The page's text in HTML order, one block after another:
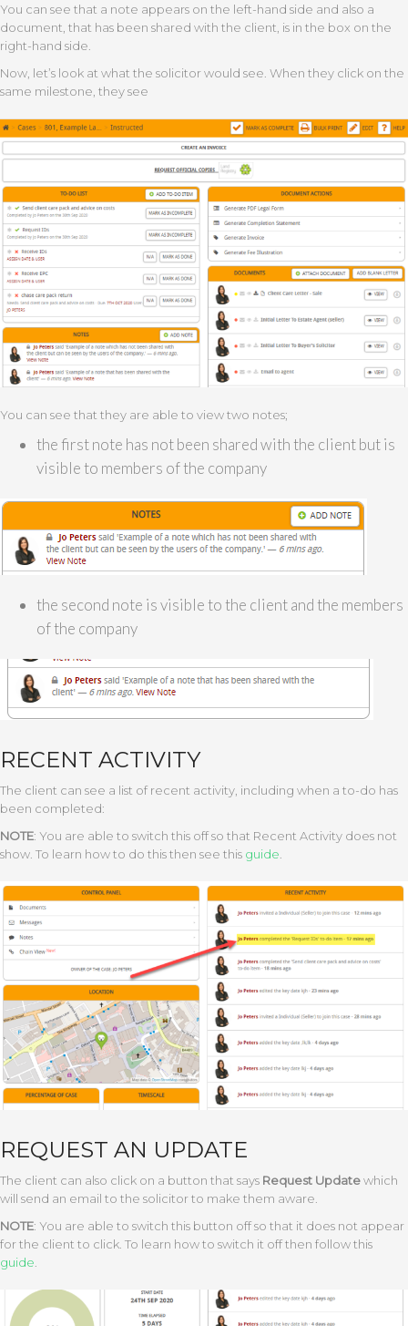
You can see that a note appears on the left-hand side and also a
document, that has been shared with the client, is in the box on the
right-hand side.
Now, let’s look at what the solicitor would see. When they click on the
same milestone, they see
You can see that they are able to view two notes;
the first note has not been shared with the client but is
visible to members of the company
the second note is visible to the client and the members
of the company
RECENT ACTIVITY
The client can see a list of recent activity, including when a to-do has
been completed:
NOTE: You are able to switch this off so that Recent Activity does not
show. To learn how to do this then see this guide
REQUEST AN UPDATE
The client can also click on a button that says Request Updatewhich
will send an email to the solicitor to make them aware.
NOTE: You are able to switch this button off so that it does not appear
for the client to click. To learn how to switch it off then follow this
guide